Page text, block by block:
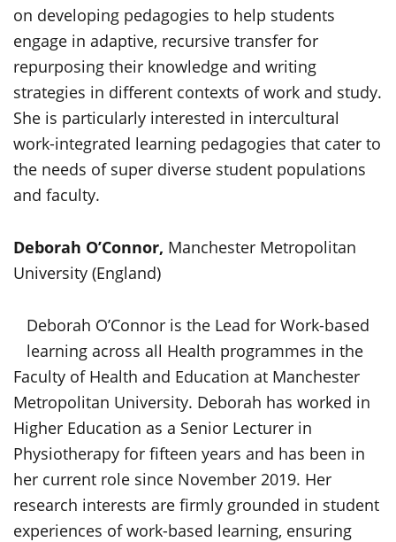
on developing pedagogies to help students
engage in adaptive, recursive transfer for
repurposing their knowledge and writing
strategies in different contexts of work and study.
She is particularly interested in intercultural
work-integrated learning pedagogies that cater to
the needs of super diverse student populations
and faculty.
Deborah O’Connor, Manchester Metropolitan
University (England)
Deborah O’Connor is the Lead for Work-based
learning across all Health programmes in the
Faculty of Health and Education at Manchester
Metropolitan University. Deborah has worked in
Higher Education as a Senior Lecturer in
Physiotherapy for fifteen years and has been in
her current role since November 2019. Her
research interests are firmly grounded in student
experiences of work-based learning, ensuring